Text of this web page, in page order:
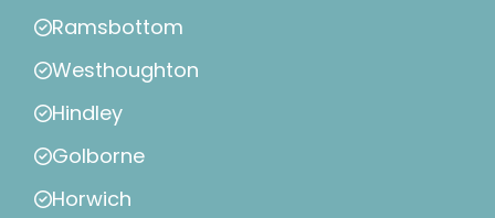
Ramsbottom
Westhoughton
Hindley
Golborne
Horwich